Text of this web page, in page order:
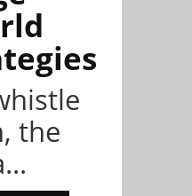
the